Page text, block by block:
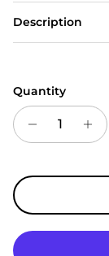
Description
Quantity